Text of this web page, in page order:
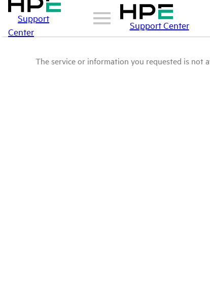
Support
Center
Support Center
The service or information you requested is not